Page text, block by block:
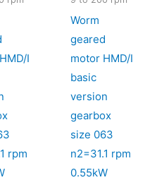
I
rpm
Worm
geared
motor HMD/I
basic
version
gearbox
size 063
n2=31.1 rpm
0.55kW